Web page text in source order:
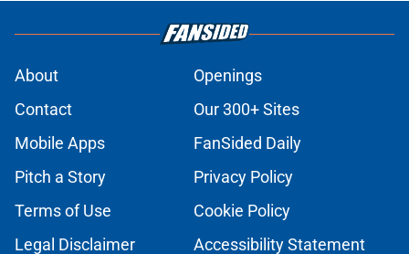
About
Openings
Contact
Our 300+ Sites
Mobile Apps
FanSided Daily
Pitch a Story
Privacy Policy
Terms of Use
Cookie Policy
Legal Disclaimer
Accessibility Statement